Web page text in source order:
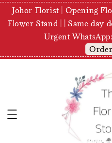
Johor Florist | Opening
Flower Stand | | Same day
Urgent